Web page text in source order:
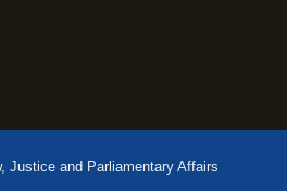
Justice and Parliamentary Affairs